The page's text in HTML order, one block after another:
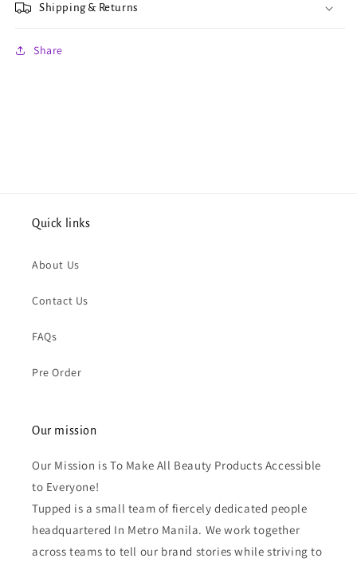
Shipping & Returns
Share
Quick links
About Us
Contact Us
FAQs
Pre Order
Our mission
Our Mission is To Make All Beauty Products Accessible
to Everyone!
Tupped is a small team of fiercely dedicated people
headquartered In Metro Manila. We work together
across teams to tell our brand stories while striving to